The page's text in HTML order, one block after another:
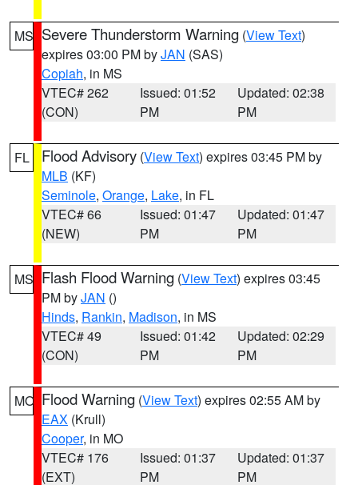
MS Severe Thunderstorm Warning (View Text)
expires 03:00 PM byJAN (SAS)
Copiah, in MS
VTEC# 262
(CON)
Issued: 01:52
PM
Updated: 02:38
PM
FL Flood Advisory (View Text) expires 03:45 PM by
MLB (KF)
Seminole, Orange, Lake, in FL
VTEC# 66
(NEW)
Issued: 01:47
PM
Updated: 01:47
PM
MS Flash Flood Warning (View Text) expires 03:45
PM byJAN ()
Hinds, Rankin, Madison, in MS
VTEC# 49
(CON)
Issued: 01:42
PM
Updated: 02:29
PM
MO Flood Warning (View Text) expires 02:55 AM by
EAX (Krull)
Cooper, in MO
VTEC# 176
(EXT)
Issued: 01:37
PM
Updated: 01:37
PM